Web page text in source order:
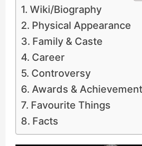
Wiki/Biography
Physical Appearance
Family & Caste
Career
Controversy
Awards &
Favourite Things
Facts